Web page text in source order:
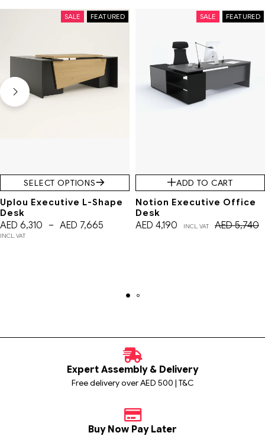
FEATURED
SALE
SELECT OPTIONS
Uplou Executive L-Shape
Desk
AED 6,310 – AED 7,665
INCL. VAT
FEATURED
SALE
ADD TO CART
Notion Executive Office
Desk
AED5,740
AED 4,190 INCL. VAT
Expert Assembly & Delivery
Free delivery over AED 500 | T&C
Buy Now Pay Later